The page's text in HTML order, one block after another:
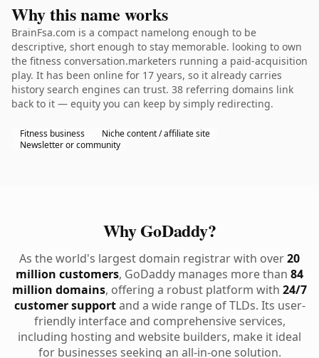
Why this name works
BrainFsa.com is a compact namelong enough to be
descriptive, short enough to stay memorable. looking to own
the fitness conversation.marketers running a paid-acquisition
play. It has been online for 17 years, so it already carries
history search engines can trust. 38 referring domains link
back to it — equity you can keep by simply redirecting.
Fitness business
Niche content / affiliate site
Newsletter or community
Why GoDaddy?
As the world's largest domain registrar with over20
million customers, GoDaddy manages more than 84
million domains, offering a robust platform with 24/7
customer supportand a wide range of TLDs. Its user-
friendly interface and comprehensive services,
including hosting and website builders, make it ideal
for businesses seeking an all-in-one solution.